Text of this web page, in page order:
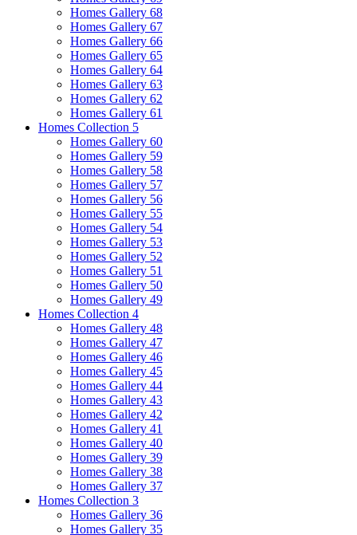
Homes Gallery 68
Homes Gallery 67
Homes Gallery 66
Homes Gallery 65
Homes Gallery 64
Homes Gallery 63
Homes Gallery 62
Homes Gallery 61
Homes Collection 5
Homes Gallery 60
Homes Gallery 59
Homes Gallery 58
Homes Gallery 57
Homes Gallery 56
Homes Gallery 55
Homes Gallery 54
Homes Gallery 53
Homes Gallery 52
Homes Gallery 51
Homes Gallery 50
Homes Gallery 49
Homes Collection 4
Homes Gallery 48
Homes Gallery 47
Homes Gallery 46
Homes Gallery 45
Homes Gallery 44
Homes Gallery 43
Homes Gallery 42
Homes Gallery 41
Homes Gallery 40
Homes Gallery 39
Homes Gallery 38
Homes Gallery 37
Homes Collection 3
Homes Gallery 36
Homes Gallery 35